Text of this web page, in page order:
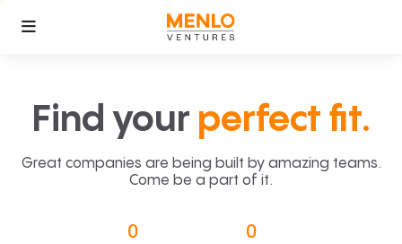
Find your perfect fit.
Great companies are being built by amazing teams.
Come be a part of it.
0 0